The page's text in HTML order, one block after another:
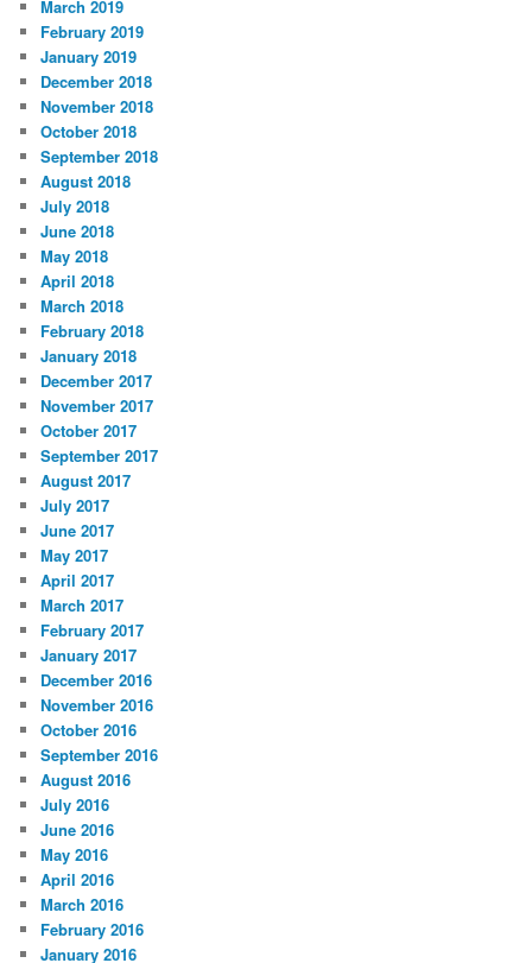
March 2019
February 2019
January 2019
December 2018
November 2018
October 2018
September 2018
August 2018
July 2018
June 2018
May 2018
April 2018
March 2018
February 2018
January 2018
December 2017
November 2017
October 2017
September 2017
August 2017
July 2017
June 2017
May 2017
April 2017
March 2017
February 2017
January 2017
December 2016
November 2016
October 2016
September 2016
August 2016
July 2016
June 2016
May 2016
April 2016
March 2016
February 2016
January 2016